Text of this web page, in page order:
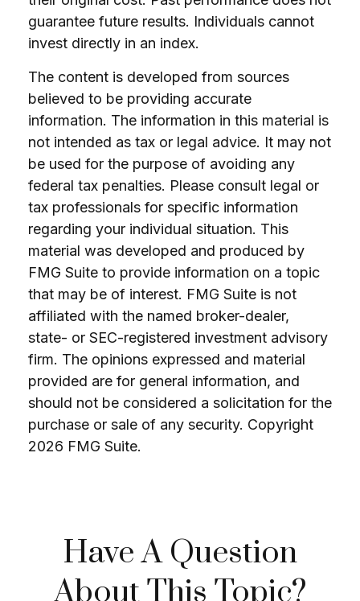
guarantee future results. Individuals cannot
invest directly in an index.
The content is developed from sources
believed to be providing accurate
information. The information in this material is
not intended as tax or legal advice. It may not
be used for the purpose of avoiding any
federal tax penalties. Please consult legal or
tax professionals for specific information
regarding your individual situation. This
material was developed and produced by
FMG Suite to provide information on a topic
that may be of interest. FMG Suite is not
affiliated with the named broker-dealer,
state- or SEC-registered investment advisory
firm. The opinions expressed and material
provided are for general information, and
should not be considered a solicitation for the
purchase or sale of any security. Copyright
2026 FMG Suite.
Have A Question
About This Topic?